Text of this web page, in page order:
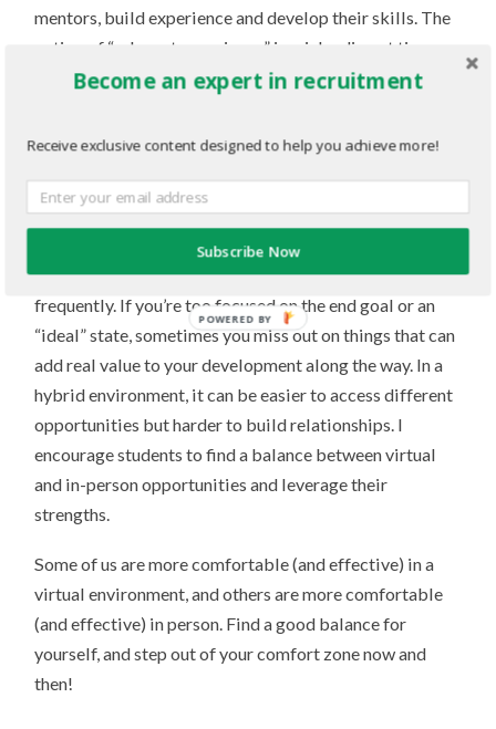
mentors, build experience and develop their skills. The
notion of “relevant experience” is misleading at times.
Hence, I encourage students to worry less about what’s
where they can learn and develop themselves as people.
Transferable skills and experience exist even in the
most obscure opportunities. At the core of all of this is
the practice of building relationships and keeping your
head up because opportunities will pass by you
frequently. If you’re too focused on the end goal or an
“ideal” state, sometimes you miss out on things that can
add real value to your development along the way. In a
hybrid environment, it can be easier to access different
opportunities but harder to build relationships. I
encourage students to find a balance between virtual
and in-person opportunities and leverage their
strengths.
Some of us are more comfortable (and effective) in a
virtual environment, and others are more comfortable
(and effective) in person. Find a good balance for
yourself, and step out of your comfort zone now and
then!
Become an expert in recruitment
Receive exclusive content designed to help you achieve more!
Subscribe Now